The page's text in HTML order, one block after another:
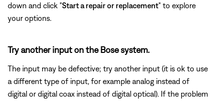
down and click "Start a repair or replacement" to explore
your options.
Try another input on the Bose system.
The input may be defective; try another input (it is ok to use
a different type of input, for example analog instead of
digital or digital coax instead of digital optical). If the problem